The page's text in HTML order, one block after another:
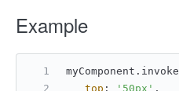
Example
myComponent. invoke
top : '50px' ,